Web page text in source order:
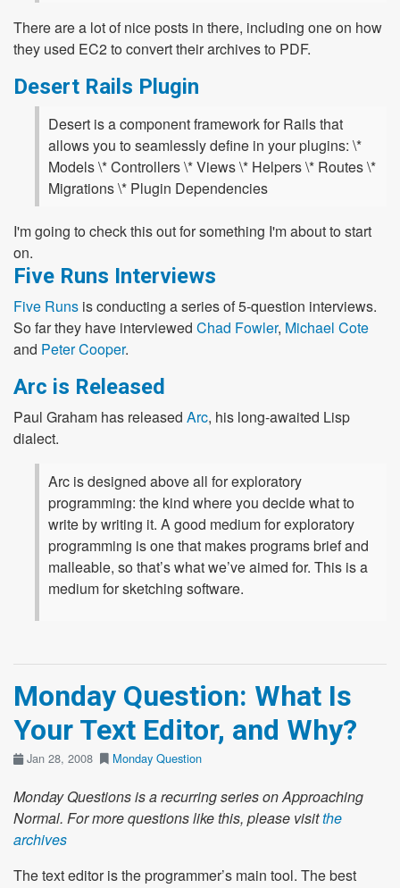
There are a lot of nice posts in there, including one on how
they used EC2 to convert their archives to PDF.
Desert Rails Plugin
Desert is a component framework for Rails that
allows you to seamlessly define in your plugins: \*
Models \* Controllers \* Views \* Helpers \* Routes \*
Migrations \* Plugin Dependencies
I'm going to check this out for something I'm about to start
on.
Five Runs Interviews
Five Runs is conducting a series of 5-question interviews.
So far they have interviewed Chad Fowler, Michael Cote
and Peter Cooper.
Arc is Released
Paul Graham has released Arc, his long-awaited Lisp
dialect.
Arc is designed above all for exploratory
programming: the kind where you decide what to
write by writing it. A good medium for exploratory
programming is one that makes programs brief and
malleable, so that’s what we’ve aimed for. This is a
medium for sketching software.
Monday Question: What Is
Your Text Editor, and Why?
Jan 28, 2008 Monday Question
Monday Questions is a recurring series on Approaching
Normal. For more questions like this, please visitthe
archives
The text editor is the programmer’s main tool. The best